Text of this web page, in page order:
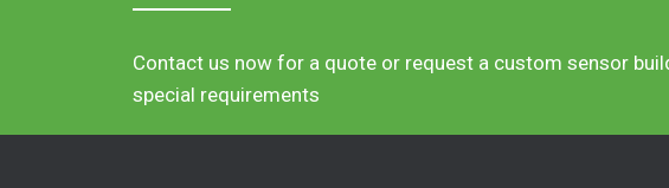
Contact us now for a quote or request a custom sensor
special requirements